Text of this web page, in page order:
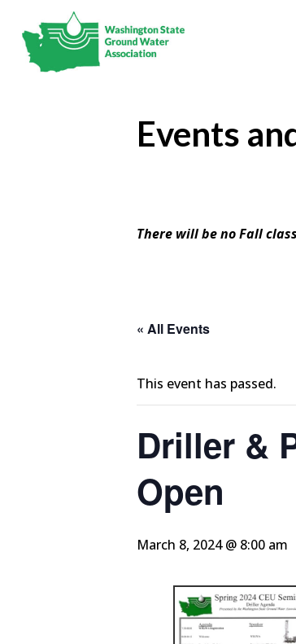
Events
There will be no Fall
« All Events
This event has passed.
Driller &
Open
March 8, 2024 @ 8:00 am